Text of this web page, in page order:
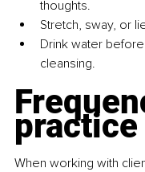
thoughts.
Stretch, sway, or
Drink water
cleansing.
practice
When working with